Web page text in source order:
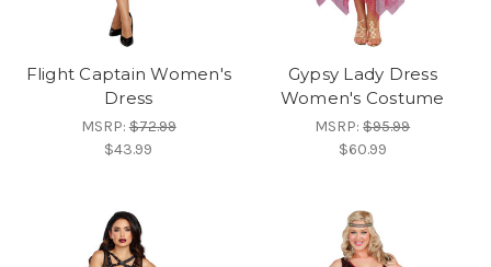
Flight Captain Women's
Dress
MSRP:$72.99
$43.99
Gypsy Lady Dress
Women's Costume
MSRP:$95.99
$60.99